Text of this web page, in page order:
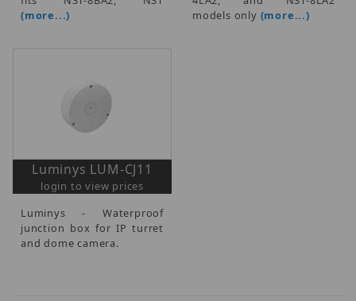
(more...)
models only (more...)
Luminys LUM-CJ11
login to view prices
Luminys - Waterproof
junction box for IP turret
and dome camera.